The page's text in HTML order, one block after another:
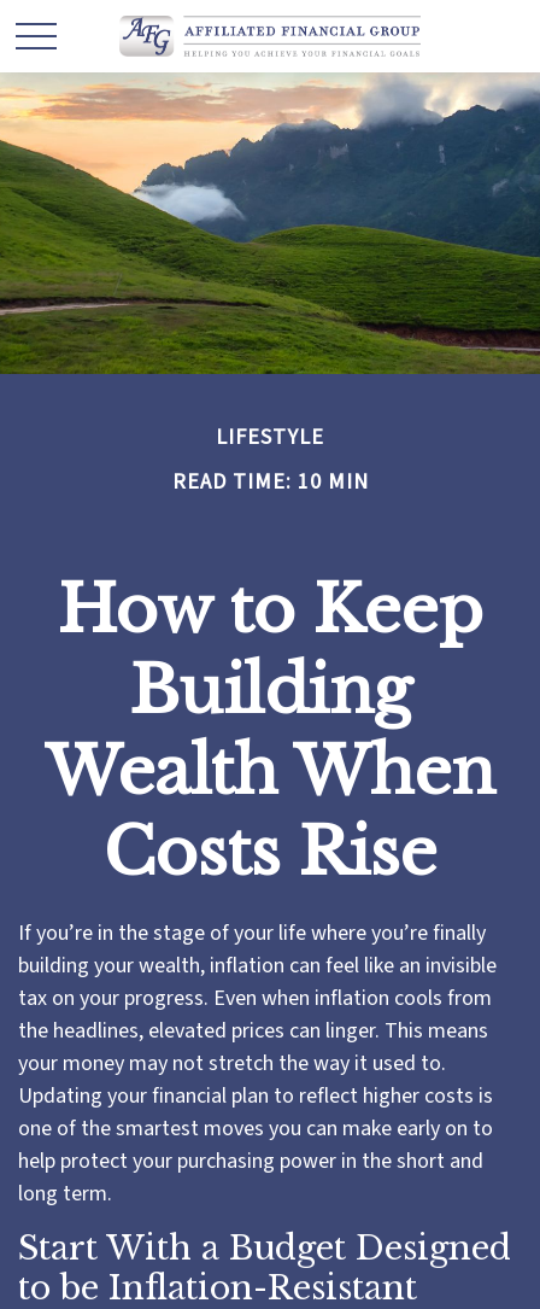
LIFESTYLE
READ TIME: 10 MIN
How to Keep
Building
Wealth When
Costs Rise
If you’re in the stage of your life where you’re finally
building your wealth, inflation can feel like an invisible
tax on your progress. Even when inflation cools from
the headlines, elevated prices can linger. This means
your money may not stretch the way it used to.
Updating your financial plan to reflect higher costs is
one of the smartest moves you can make early on to
help protect your purchasing power in the short and
long term.
Start With a Budget Designed
to be Inflation-Resistant